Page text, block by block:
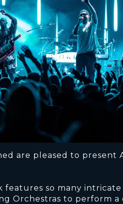
are pleased to present
features so many
Orchestras to perform